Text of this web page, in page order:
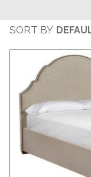
SORT BY